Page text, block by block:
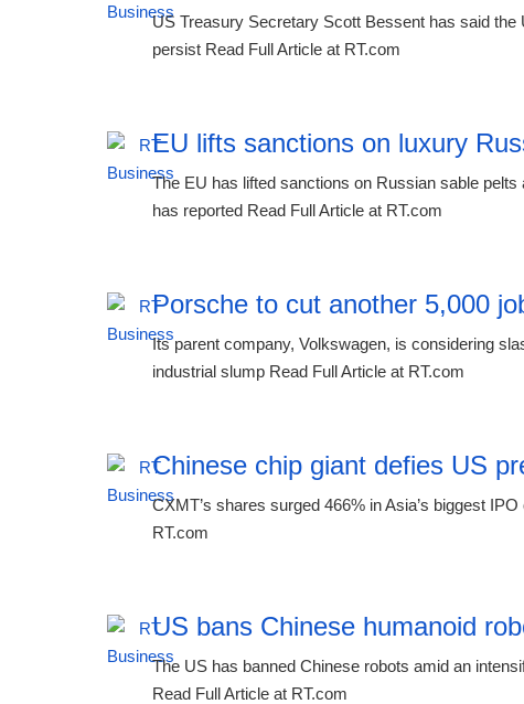
US Treasury Secretary Scott Bessent has said
persist Read Full Article at RT.com
EU lifts sanctions on luxury
The EU has lifted sanctions on Russian sable
has reported Read Full Article at RT.com
Porsche to cut another 5,000
Its parent company, Volkswagen, is considering
industrial slump Read Full Article at RT.com
Chinese chip giant defies US
CXMT’s shares surged 466% in Asia’s biggest
RT.com
US bans Chinese humanoid
The US has banned Chinese robots amid an
Read Full Article at RT.com